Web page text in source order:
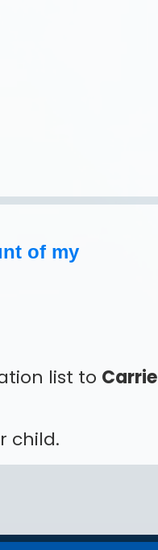
of my
list to Carrie
child.